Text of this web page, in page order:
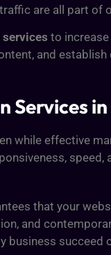
are all part of
to
and
Services
while effective
that your
and
business succeed